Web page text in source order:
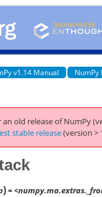
v1.14 Manual
NumPy
old release of NumPy
stable release(version >
)=